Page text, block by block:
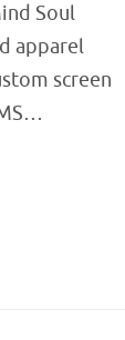
Soul
apparel
screen